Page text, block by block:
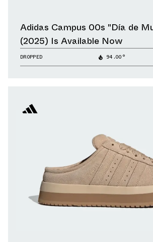
Adidas Campus 00s "Día de
(2025) Is Available Now
DROPPED 94.00°